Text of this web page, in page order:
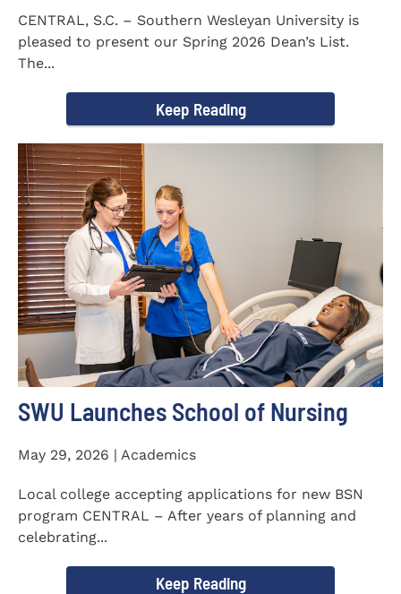
CENTRAL, S.C. – Southern Wesleyan University is
pleased to present our Spring 2026 Dean’s List.
The...
Keep Reading
SWU Launches School of Nursing
May 29, 2026 | Academics
Local college accepting applications for new BSN
program CENTRAL – After years of planning and
celebrating...
Keep Reading